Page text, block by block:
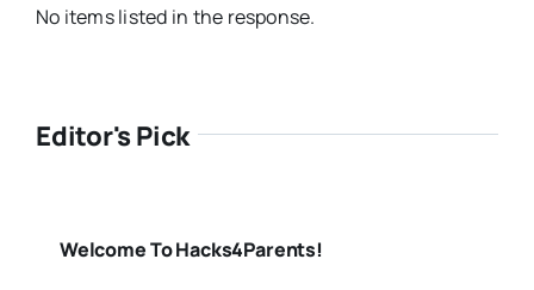
No items listed in the response.
Editor's Pick
Welcome To Hacks4Parents!